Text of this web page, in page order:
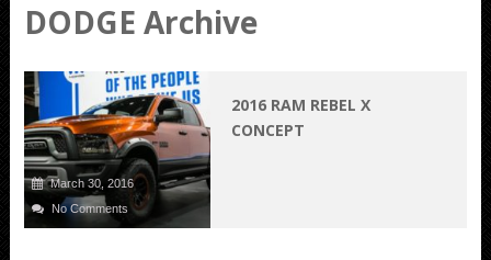
DODGE Archive
March 30, 2016
No Comments
2016 RAM REBEL X
CONCEPT